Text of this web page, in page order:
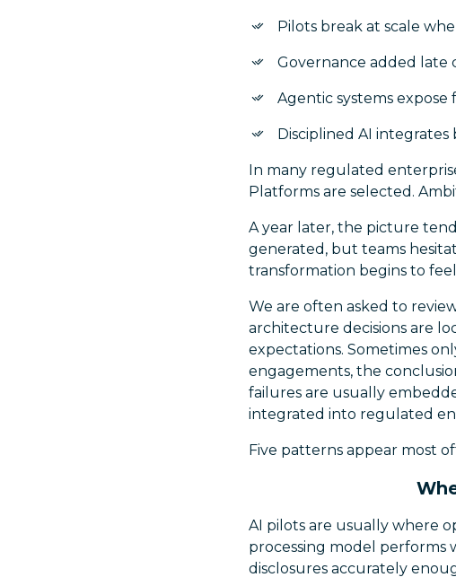
Pilots break at scale
Governance added late
Agentic systems
Disciplined AI integrates
In many regulated
Platforms are selected.
A year later, the picture
generated, but teams
transformation begins to
We are often asked to
architecture decisions are
expectations. Sometimes
engagements, the
failures are usually
integrated into regulated
Five patterns appear most
AI pilots are usually where
processing model performs
disclosures accurately